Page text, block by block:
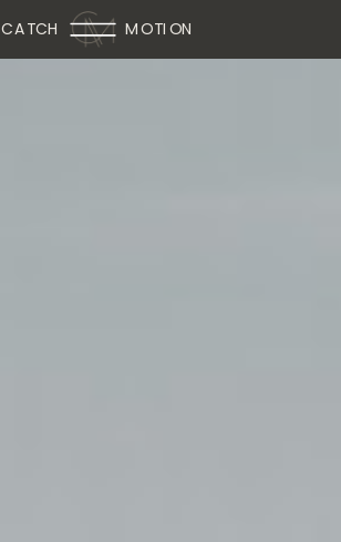
MOTION
CATCH